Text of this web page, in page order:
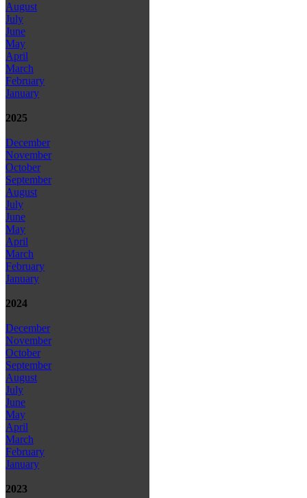
August
July
June
May
April
March
February
January
2025
December
November
October
September
August
July
June
May
April
March
February
January
2024
December
November
October
September
August
July
June
May
April
March
February
January
2023